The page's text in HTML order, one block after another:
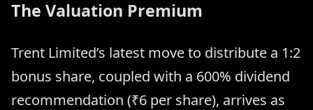
The Valuation Premium
Trent Limited’s latest move to distribute a 1:2
bonus share, coupled with a 600% dividend
recommendation (₹6 per share), arrives as